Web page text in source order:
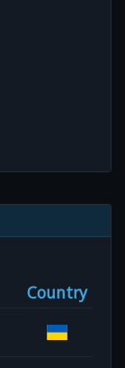
Country